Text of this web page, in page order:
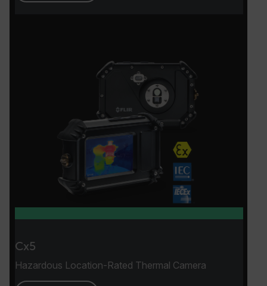
Cx5
Hazardous Location-Rated Thermal Camera